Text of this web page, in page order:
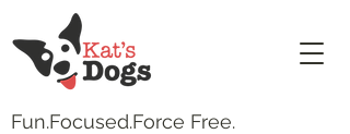
Fun.Focused.Force Free.